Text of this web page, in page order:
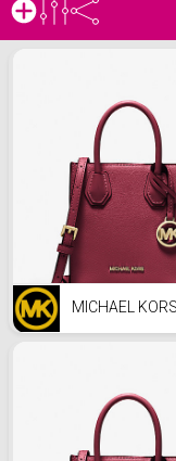
Sumner's
MICHAEL KORS